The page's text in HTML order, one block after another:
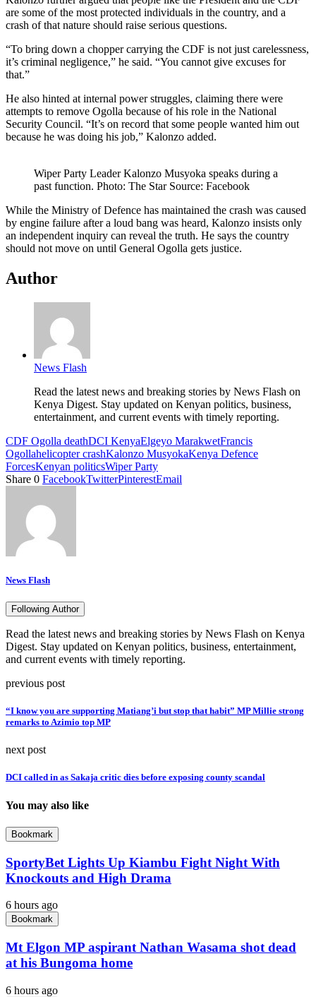
are some of the most protected individuals in the country, and a
crash of that nature should raise serious questions.
“To bring down a chopper carrying the CDF is not just carelessness,
it’s criminal negligence,” he said. “You cannot give excuses for
that.”
He also hinted at internal power struggles, claiming there were
attempts to remove Ogolla because of his role in the National
Security Council. “It’s on record that some people wanted him out
because he was doing his job,” Kalonzo added.
Wiper Party Leader Kalonzo Musyoka speaks during a
past function. Photo: The Star Source: Facebook
While the Ministry of Defence has maintained the crash was caused
by engine failure after a loud bang was heard, Kalonzo insists only
an independent inquiry can reveal the truth. He says the country
should not move on until General Ogolla gets justice.
Author
News Flash
Read the latest news and breaking stories by News Flash on
Kenya Digest. Stay updated on Kenyan politics, business,
entertainment, and current events with timely reporting.
CDF Ogolla deathDCI KenyaElgeyo MarakwetFrancis
Ogollahelicopter crashKalonzo MusyokaKenya Defence
ForcesKenyan politicsWiper Party
Share 0 FacebookTwitterPinterestEmail
News Flash
Following Author
Read the latest news and breaking stories by News Flash on Kenya
Digest. Stay updated on Kenyan politics, business, entertainment,
and current events with timely reporting.
previous post
“I know you are supporting Matiang’i but stop that habit” MP Millie strong
remarks to Azimio top MP
next post
DCI called in as Sakaja critic dies before exposing county scandal
You may also like
Bookmark
SportyBet Lights Up Kiambu Fight Night With
Knockouts and High Drama
6 hours ago
Bookmark
Mt Elgon MP aspirant Nathan Wasama shot dead
at his Bungoma home
6 hours ago